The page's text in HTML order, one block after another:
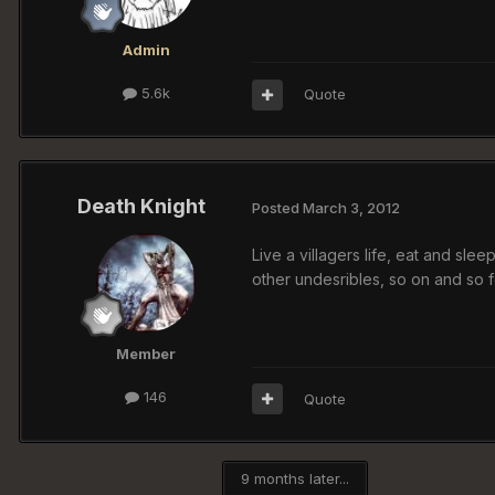
Admin
5.6k Quote
Death Knight
Member
146
Posted March 3, 2012
Live a villagers life, eat and
other undesribles, so on and so
Quote
9 months later...